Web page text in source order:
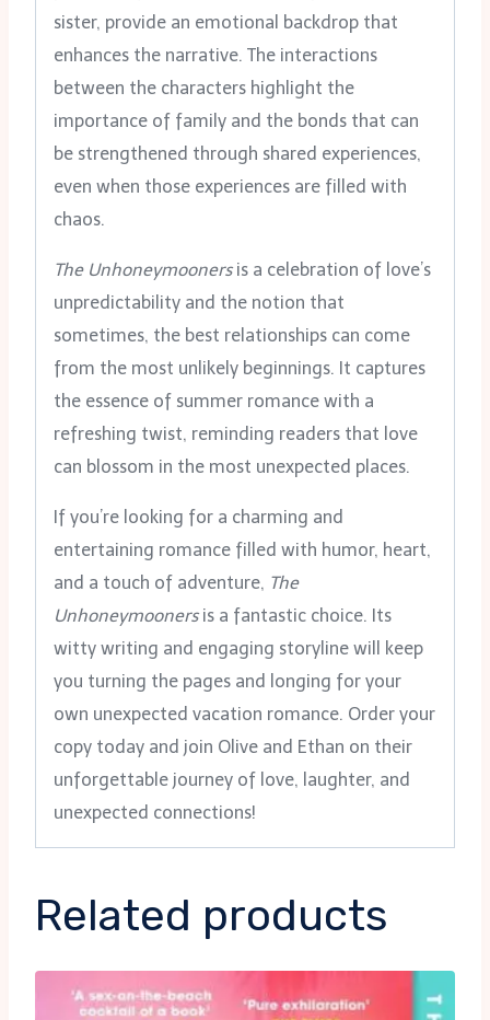
sister, provide an emotional backdrop that
enhances the narrative. The interactions
between the characters highlight the
importance of family and the bonds that can
be strengthened through shared experiences,
even when those experiences are filled with
chaos.
The Unhoneymoonersis a celebration of love’s
unpredictability and the notion that
sometimes, the best relationships can come
from the most unlikely beginnings. It captures
the essence of summer romance with a
refreshing twist, reminding readers that love
can blossom in the most unexpected places.
If you’re looking for a charming and
entertaining romance filled with humor, heart,
and a touch of adventure, The
Unhoneymoonersis a fantastic choice. Its
witty writing and engaging storyline will keep
you turning the pages and longing for your
own unexpected vacation romance. Order your
copy today and join Olive and Ethan on their
unforgettable journey of love, laughter, and
unexpected connections!
Related products